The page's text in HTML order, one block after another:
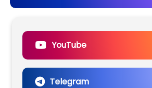
YouTube
Telegram